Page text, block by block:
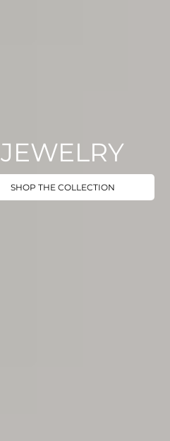
JEWELRY
SHOP THE COLLECTION